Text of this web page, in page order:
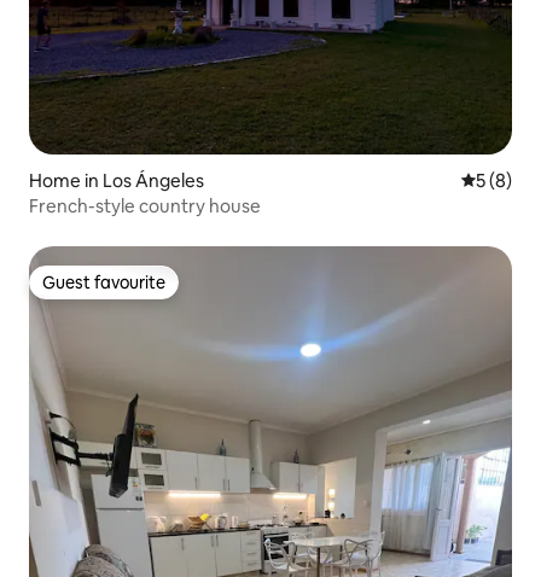
Home in Los Ángeles 5 out of
5 (8)
French-style country house
Guest favourite
Guest favourite